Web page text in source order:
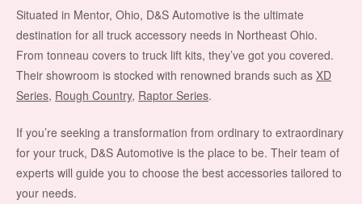
Situated in Mentor, Ohio, D&S Automotive is the ultimate
destination for all truck accessory needs in Northeast Ohio.
From tonneau covers to truck lift kits, they’ve got you covered.
Their showroom is stocked with renowned brands such as XD
Series, Rough Country, Raptor Series.
If you’re seeking a transformation from ordinary to extraordinary
for your truck, D&S Automotive is the place to be. Their team of
experts will guide you to choose the best accessories tailored to
your needs.